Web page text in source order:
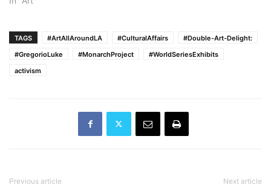
TAGS #ArtAllAroundLA #CulturalAffairs
#Double-Art-Delight:
#GregorioLuke
#MonarchProject
#WorldSeriesExhibits
activism
Previous article Next article